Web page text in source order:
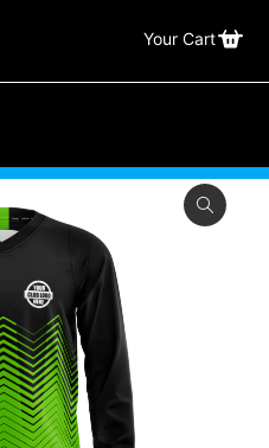
Your Cart